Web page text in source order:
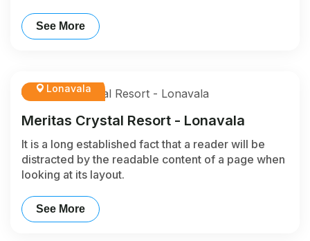
See More
Lonavala
Meritas Crystal Resort - Lonavala
It is a long established fact that a reader will be
distracted by the readable content of a page when
looking at its layout.
See More